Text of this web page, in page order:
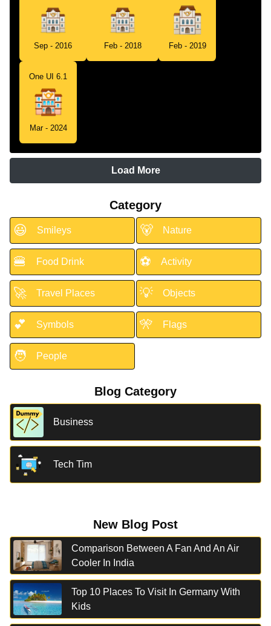
Sep - 2016 Feb - 2018 Feb - 2019
One UI 6.1
Mar - 2024
Load More
Category
😃 Smileys 🐻 Nature
🍔 Food Drink ⚽ Activity
🚀 Travel Places 💡 Objects
💕 Symbols 🎌 Flags
🧑 People
Blog Category
Business
Tech Tim
New Blog Post
Comparison Between A Fan And An Air
Cooler In India
Top 10 Places To Visit In Germany With
Kids